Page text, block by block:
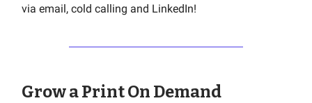
via email, cold calling and LinkedIn!
Grow a Print On Demand